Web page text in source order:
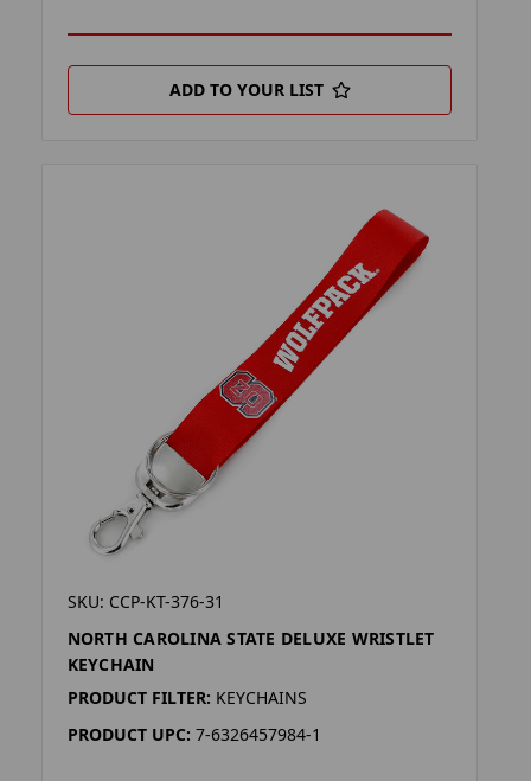
ADD TO YOUR LIST
SKU: CCP-KT-376-31
NORTH CAROLINA STATE DELUXE WRISTLET
KEYCHAIN
PRODUCT FILTER: KEYCHAINS
PRODUCT UPC: 7-6326457984-1